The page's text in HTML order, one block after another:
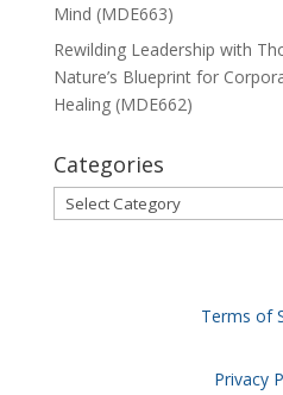
Mind (MDE663)
Rewilding Leadership with
Nature’s Blueprint for
Healing (MDE662)
Categories
Categories
Terms of
Privacy